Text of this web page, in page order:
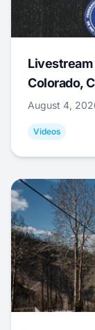
Livestream
Colorado,
August 4,
Videos